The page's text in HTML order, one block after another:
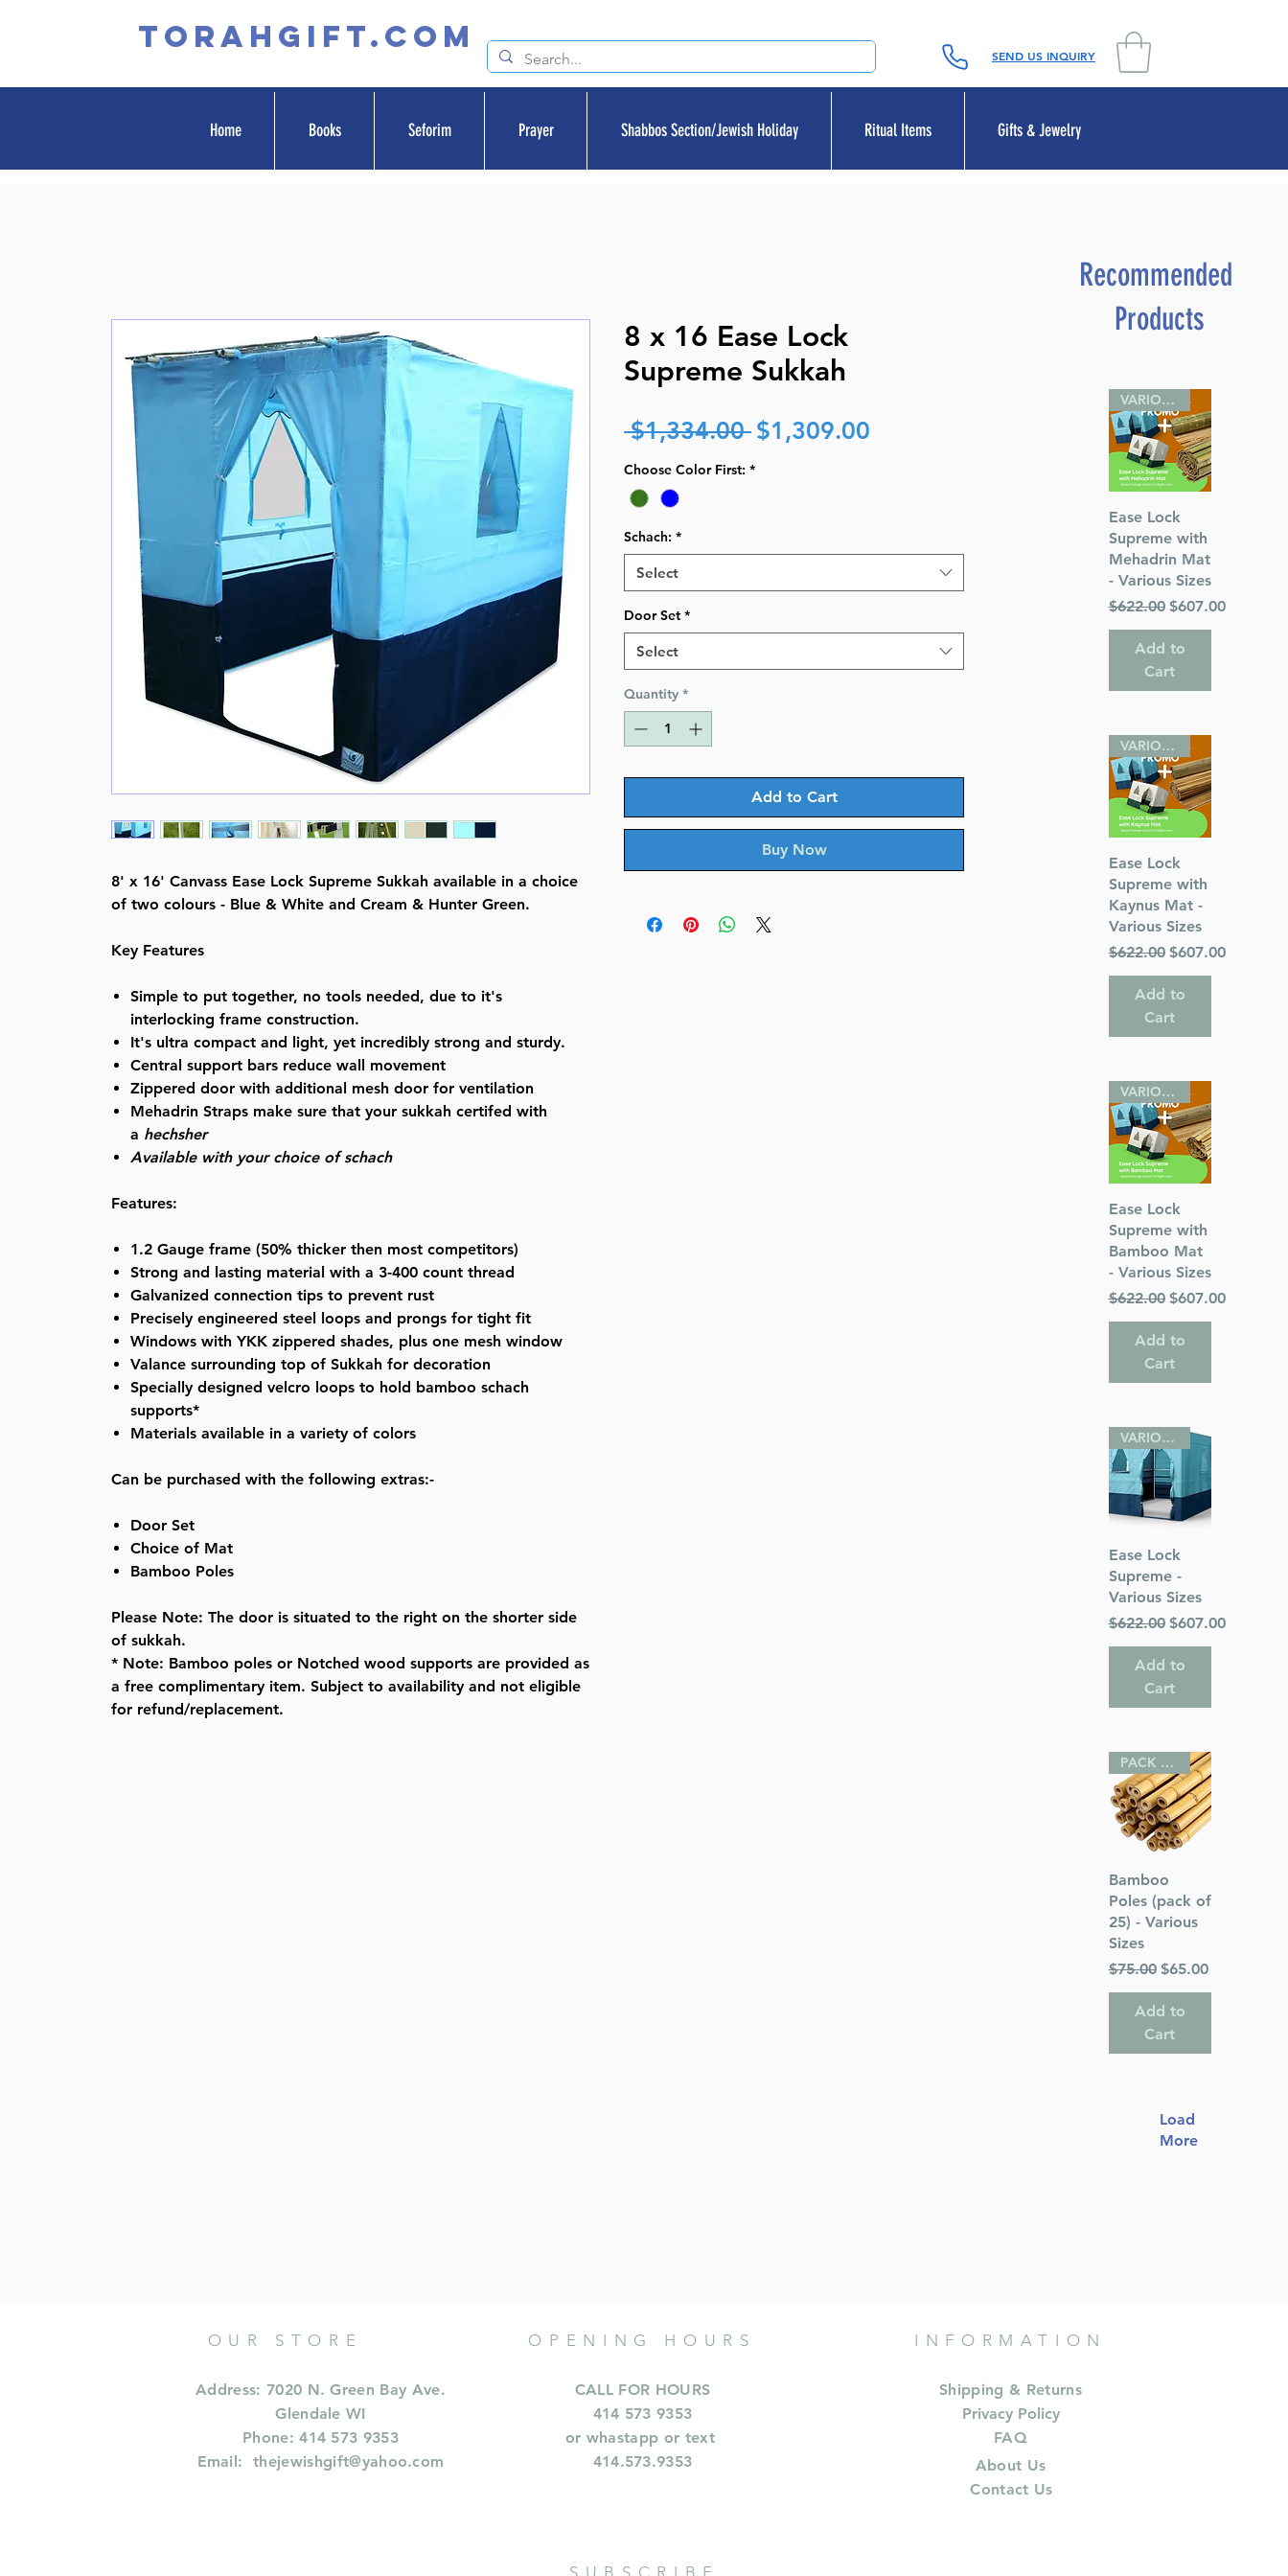
TORAHGIFT.com SEND US INQUIRY
Home Books Seforim Prayer Shabbos Section/Jewish Holiday Ritual Items Gifts & Jewelry
8' x 16' Canvass Ease Lock Supreme Sukkah available in a choice
of two colours - Blue & White and Cream & Hunter Green.
Key Features
Simple to put together, no tools needed, due to it's
interlocking frame construction.
It's ultra compact and light, yet incredibly strong and sturdy.
Central support bars reduce wall movement
Zippered door with additional mesh door for ventilation
Mehadrin Straps make sure that your sukkah certifed with
a hechsher
Available with your choice of schach
Features:
1.2 Gauge frame (50% thicker then most competitors)
Strong and lasting material with a 3-400 count thread
Galvanized connection tips to prevent rust
Precisely engineered steel loops and prongs for tight fit
Windows with YKK zippered shades, plus one mesh window
Valance surrounding top of Sukkah for decoration
Specially designed velcro loops to hold bamboo schach
supports*
Materials available in a variety of colors
Can be purchased with the following extras:-
Door Set
Choice of Mat
Bamboo Poles
Please Note: The door is situated to the right on the shorter side
of sukkah.
* Note: Bamboo poles or Notched wood supports are provided as
a free complimentary item. Subject to availability and not eligible
for refund/replacement.
8 x 16 Ease Lock
Supreme Sukkah
$1,334.00 Regular
Price
$1,309.00
Choose Color First: *
Schach: *
Select
Door Set *
Select
Quantity *
Add to Cart
Buy Now
Recommended
Products
Quick View
VARIOUS SIZES
Ease Lock
Supreme with
Mehadrin Mat
- Various Sizes
Regular Price
$622.00 Sale Price
$607.00
Add to
Cart
Quick View
VARIOUS SIZES
Ease Lock
Supreme with
Kaynus Mat -
Various Sizes
Regular Price
$622.00 Sale Price
$607.00
Add to
Cart
Quick View
VARIOUS SIZES
Ease Lock
Supreme with
Bamboo Mat
- Various Sizes
Regular Price
$622.00 Sale Price
$607.00
Add to
Cart
Quick View
VARIOUS SIZES
Ease Lock
Supreme -
Various Sizes
Regular Price
$622.00 Sale Price
$607.00
Add to
Cart
Quick View
PACK OF 25
Bamboo
Poles (pack of
25) - Various
Sizes
Regular Price
$75.00 Sale Price
$65.00
Add to
Cart
Load
More
OUR STORE
Address: 7020 N. Green Bay Ave.
Glendale WI
Phone: 414 573 9353
Email:thejewishgift@yahoo.com
OPENING HOURS
CALL FOR HOURS
414 573 9353
or whastapp or text
414.573.9353
INFORMATION
Shipping & Returns
Privacy Policy
FAQ
About Us
Contact Us
SUBSCRIBE